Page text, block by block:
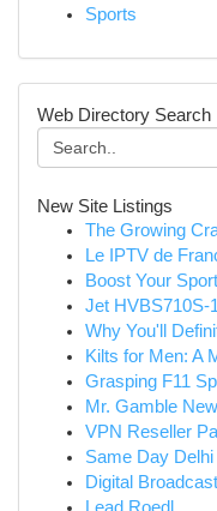
Sports
Web Directory Search
New Site Listings
The Growing
Le IPTV de
Boost Your
Jet HVBS710S-
Why You'll
Kilts for Men: A
Grasping F11
Mr. Gamble
VPN Reseller
Same Day
Digital